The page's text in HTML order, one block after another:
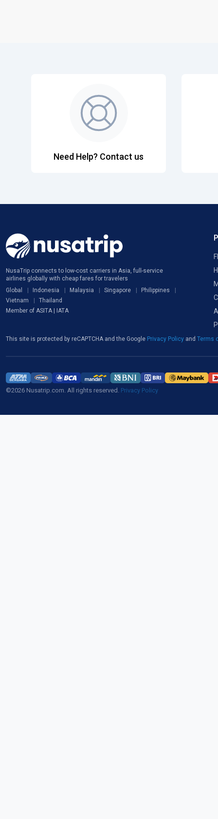
Need Help? Contact us
NusaTrip connects to low-cost carriers in Asia, full-service
airlines globally with cheap fares for travelers
Global
Indonesia Malaysia Singapore
Philippines
Vietnam
Thailand
Member of ASITA | IATA
This site is protected by reCAPTCHA and the Google Privacy Policy and Terms
©2026 Nusatrip.com. All rights reserved. Privacy Policy